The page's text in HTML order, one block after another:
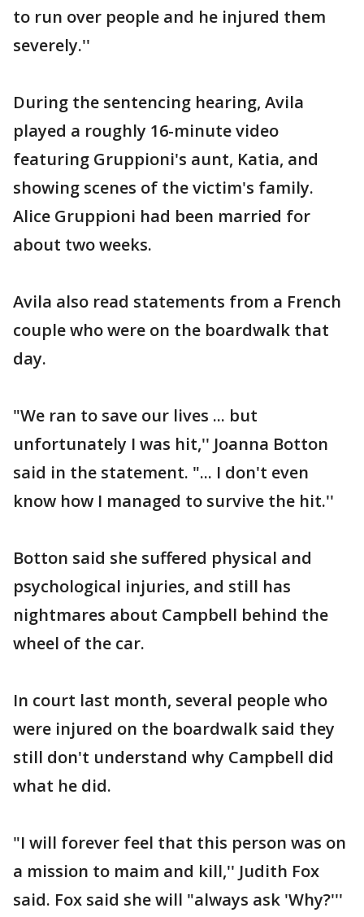
to run over people and he injured them
severely.''
During the sentencing hearing, Avila
played a roughly 16-minute video
featuring Gruppioni's aunt, Katia, and
showing scenes of the victim's family.
Alice Gruppioni had been married for
about two weeks.
Avila also read statements from a French
couple who were on the boardwalk that
day.
"We ran to save our lives ... but
unfortunately I was hit,'' Joanna Botton
said in the statement. "... I don't even
know how I managed to survive the hit.''
Botton said she suffered physical and
psychological injuries, and still has
nightmares about Campbell behind the
wheel of the car.
In court last month, several people who
were injured on the boardwalk said they
still don't understand why Campbell did
what he did.
"I will forever feel that this person was on
a mission to maim and kill,'' Judith Fox
said. Fox said she will "always ask 'Why?'''